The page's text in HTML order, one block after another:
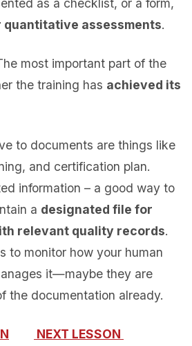
as a checklist, or a form,
assessments.
most important part of the
the training has achieved its
to documents are things like
and certification plan.
information – a good way to
a designated file for
relevant quality records.
to monitor how your human
it—maybe they are
the documentation already.
NEXT LESSON